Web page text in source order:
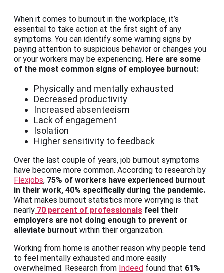
When it comes to burnout in the workplace, it’s
essential to take action at the first sight of any
symptoms. You can identify some warning signs by
paying attention to suspicious behavior or changes you
or your workers may be experiencing. Here are some
of the most common signs of employee burnout:
Physically and mentally exhausted
Decreased productivity
Increased absenteeism
Lack of engagement
Isolation
Higher sensitivity to feedback
Over the last couple of years, job burnout symptoms
have become more common. According to research by
Flexjobs, 75% of workers have experienced burnout
in their work, 40% specifically during the pandemic.
What makes burnout statistics more worrying is that
nearly 70 percent of professionals feel their
employers are not doing enough to prevent or
alleviate burnout within their organization.
Working from home is another reason why people tend
to feel mentally exhausted and more easily
overwhelmed. Research from Indeed found that 61%